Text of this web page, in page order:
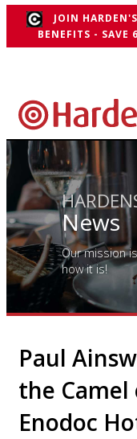
JOIN
BENEFITS - SAVE
News
Our mission
how it is!
Paul
the
Enodoc